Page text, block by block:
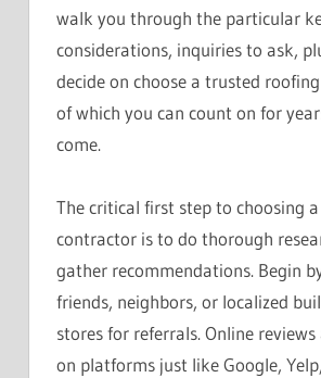
walk you through the particular
considerations, inquiries to ask,
decide on choose a trusted
of which you can count on for
come.
The critical first step to choosing
contractor is to do thorough
gather recommendations. Begin
friends, neighbors, or localized
stores for referrals. Online
on platforms just like Google,